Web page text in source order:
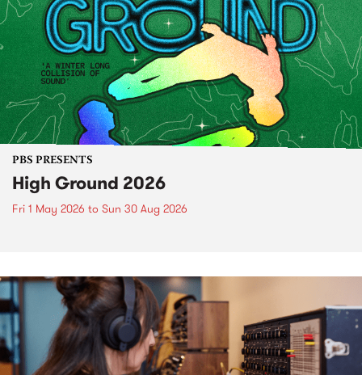
PBS PRESENTS
High Ground 2026
Fri 1 May 2026 to Sun 30 Aug 2026